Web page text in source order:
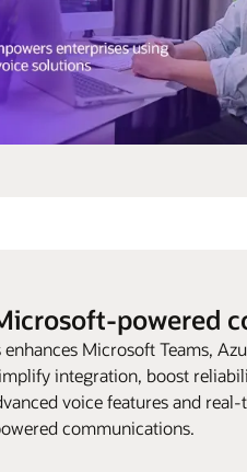
powered
Microsoft Teams,
integration, boost
voice features and
communications.